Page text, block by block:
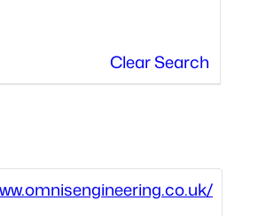
Clear Search